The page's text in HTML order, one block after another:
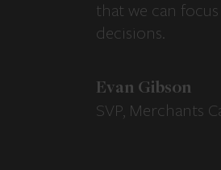
that we can
decisions.
Evan Gibson
SVP, Merchants